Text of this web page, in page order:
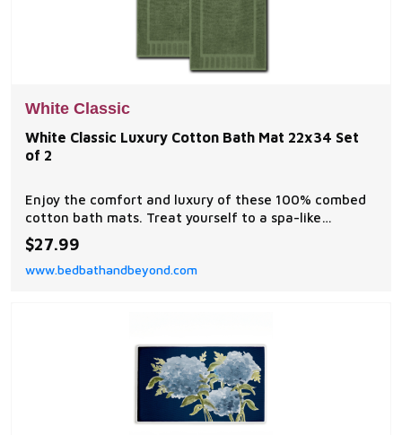
White Classic
White Classic Luxury Cotton Bath Mat 22x34 Set
of 2
Enjoy the comfort and luxury of these 100% combed
cotton bath mats. Treat yourself to a spa-like
experience with these elegant luxurious generously
sized 22x34 Bath Mats. They are soft, durable, quick-
dry, and highly absorbent.
$27.99
www.bedbathandbeyond.com